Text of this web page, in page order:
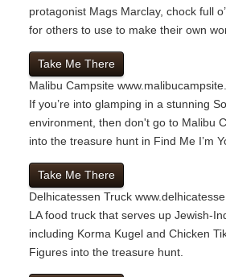
protagonist Mags Marclay, chock full
for others to use to make their own
Take Me There
Malibu Campsite
If you’re into glamping in a stunning
environment, then don't go to Malibu
into the treasure hunt in Find Me I’m
Take Me There
Delhicatessen Truck
LA food truck that serves up Jewish-
including Korma Kugel and Chicken
Figures into the treasure hunt.